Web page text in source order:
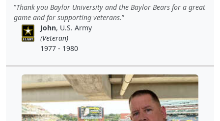
Thank you Baylor University and the Baylor Bears for a great
game and for supporting veterans.
John, U.S. Army
(Veteran)
1977 - 1980